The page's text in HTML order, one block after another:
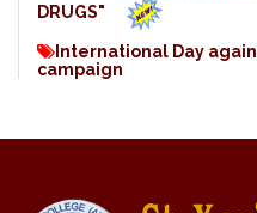
DRUGS"
International Day
campaign